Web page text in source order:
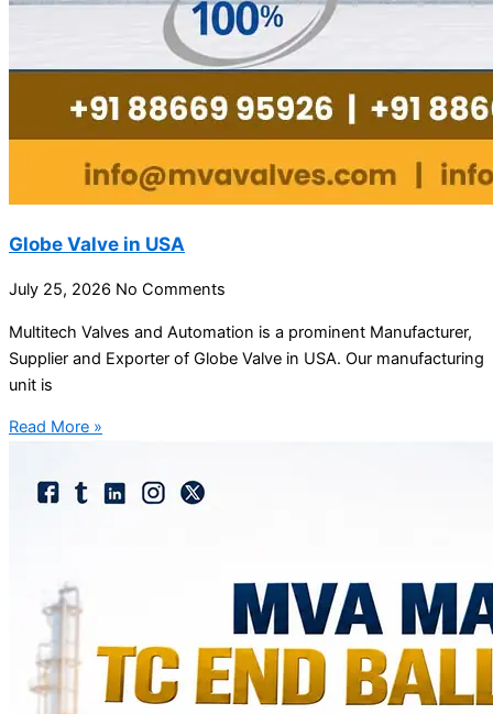
Globe Valve in USA
July 25, 2026 No Comments
Multitech Valves and Automation is a prominent Manufacturer,
Supplier and Exporter of Globe Valve in USA. Our manufacturing
unit is
Read More »